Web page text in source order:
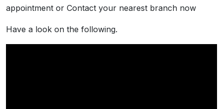
appointment or Contact your nearest branch now
Have a look on the following.